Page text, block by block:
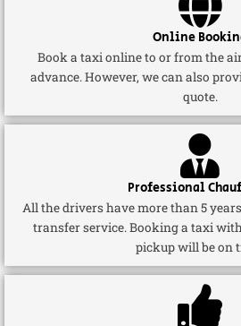
Online
Book a taxi online to or from the
advance. However, we can also
quote.
Professional
All the drivers have more than 5
transfer service. Booking a taxi
pickup will be on